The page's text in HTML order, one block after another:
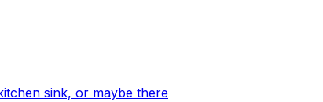
sink, or maybe there